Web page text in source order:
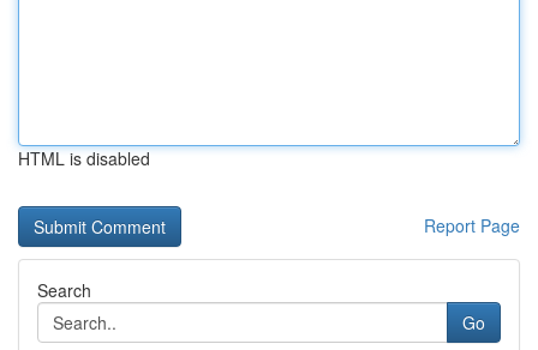
HTML is disabled
Report Page
Search
Go